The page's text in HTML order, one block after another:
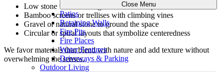
Close Menu
Patios
Retaining Walls
Fire Pits
Fire Places
Water Features
Driveways & Parking
Outdoor Living
Low stone walls or hedges to define the perimeter
Bamboo screens or trellises with climbing vines
Gravel or natural stone to ground the space
Circular or spiral layouts that symbolize centeredness
We favor materials that blend with nature and add texture without
overwhelming the senses.